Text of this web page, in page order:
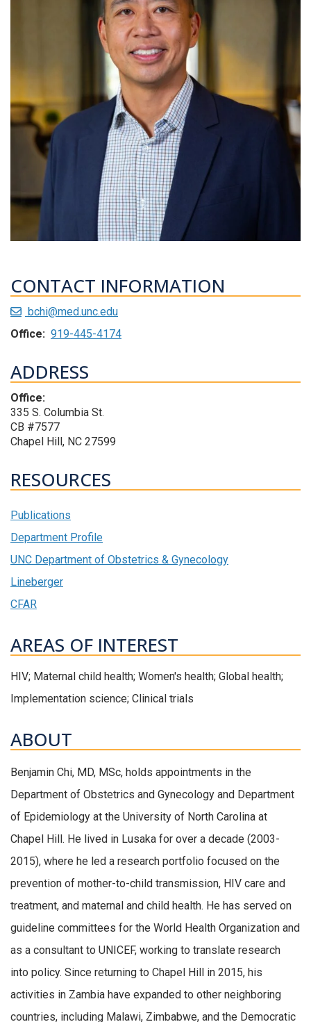
CONTACT INFORMATION
bchi@med.unc.edu
Office: 919-445-4174
ADDRESS
Office:
335 S. Columbia St.
CB #7577
Chapel Hill, NC 27599
RESOURCES
Publications
Department Profile
UNC Department of Obstetrics & Gynecology
Lineberger
CFAR
AREAS OF INTEREST
HIV; Maternal child health; Women's health; Global health;
Implementation science; Clinical trials
ABOUT
Benjamin Chi, MD, MSc, holds appointments in the
Department of Obstetrics and Gynecology and Department
of Epidemiology at the University of North Carolina at
Chapel Hill. He lived in Lusaka for over a decade (2003-
2015), where he led a research portfolio focused on the
prevention of mother-to-child transmission, HIV care and
treatment, and maternal and child health. He has served on
guideline committees for the World Health Organization and
as a consultant to UNICEF, working to translate research
into policy. Since returning to Chapel Hill in 2015, his
activities in Zambia have expanded to other neighboring
countries, including Malawi, Zimbabwe, and the Democratic